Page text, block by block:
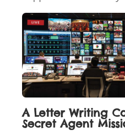
A Letter Writing
Secret Agent